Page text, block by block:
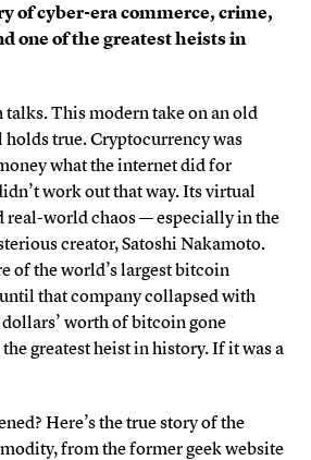
of cyber-era commerce, crime,
one of the greatest heists in
This modern take on an old
holds true. Cryptocurrency was
what the internet did for
work out that way. Its virtual
real-world chaos — especially in the
creator, Satoshi Nakamoto.
of the world’s largest bitcoin
that company collapsed with
worth of bitcoin gone
greatest heist in history. If it was a
Here’s the true story of the
from the former geek website